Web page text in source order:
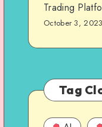
Trading
October 3, 2023
Tag